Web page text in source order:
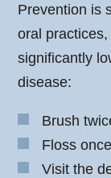
Prevention is
oral
significantly
disease:
Brush
Floss
Visit the